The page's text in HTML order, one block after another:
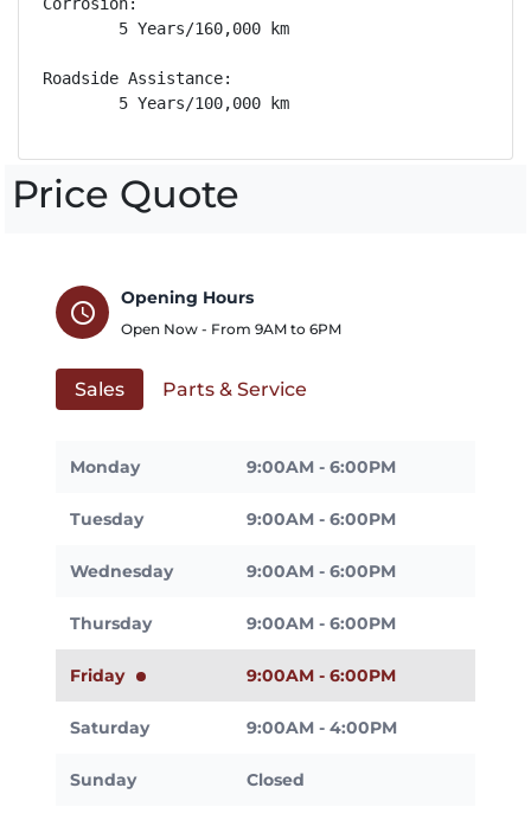
Corrosion:
        5 Years/160,000 km
Roadside Assistance:
        5 Years/100,000 km
Price Quote
schedule
Opening Hours
Open Now - From 9AM to 6PM
Sales Parts & Service
Monday 9:00AM - 6:00PM
Tuesday 9:00AM - 6:00PM
Wednesday 9:00AM - 6:00PM
Thursday 9:00AM - 6:00PM
Friday 9:00AM - 6:00PM
Saturday 9:00AM - 4:00PM
Sunday Closed